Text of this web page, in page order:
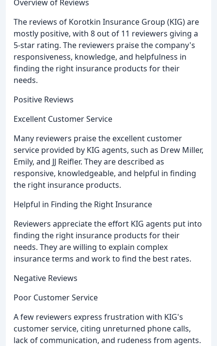
Overview of Reviews
The reviews of Korotkin Insurance Group (KIG) are
mostly positive, with 8 out of 11 reviewers giving a
5-star rating. The reviewers praise the company's
responsiveness, knowledge, and helpfulness in
finding the right insurance products for their
needs.
Positive Reviews
Excellent Customer Service
Many reviewers praise the excellent customer
service provided by KIG agents, such as Drew Miller,
Emily, and JJ Reifler. They are described as
responsive, knowledgeable, and helpful in finding
the right insurance products.
Helpful in Finding the Right Insurance
Reviewers appreciate the effort KIG agents put into
finding the right insurance products for their
needs. They are willing to explain complex
insurance terms and work to find the best rates.
Negative Reviews
Poor Customer Service
A few reviewers express frustration with KIG's
customer service, citing unreturned phone calls,
lack of communication, and rudeness from agents.